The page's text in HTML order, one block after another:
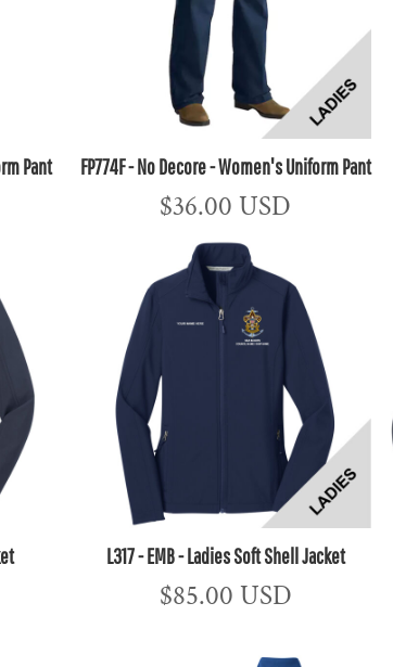
Pant FP774F - No Decore - Women's Uniform Pant
$36.00 USD
L317 - EMB - Ladies Soft Shell Jacket
$85.00 USD